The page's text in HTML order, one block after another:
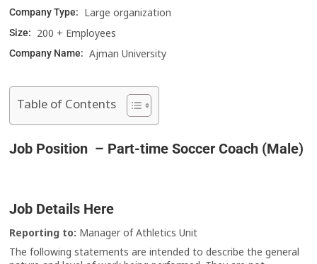
Company Type: Large organization
Size: 200 + Employees
Company Name: Ajman University
Table of Contents
Job Position – Part-time Soccer Coach (Male)
Job Details Here
Reporting to: Manager of Athletics Unit
The following statements are intended to describe the general